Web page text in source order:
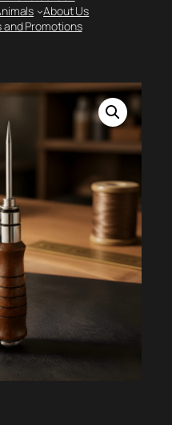
About Us
and Promotions